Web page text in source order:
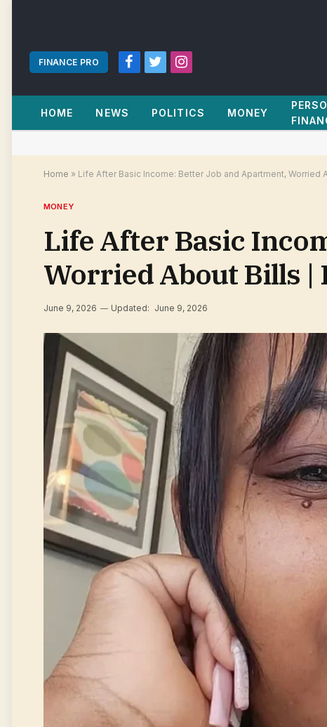
FINANCE PRO
Facebook
TwitterInstagram
HOME NEWS POLITICS MONEY
Home » Life After Basic Income: Better Job and Apartment, Worried
MONEY
Life After Basic
Worried About Bills |
June 9, 2026 Updated: June 9, 2026